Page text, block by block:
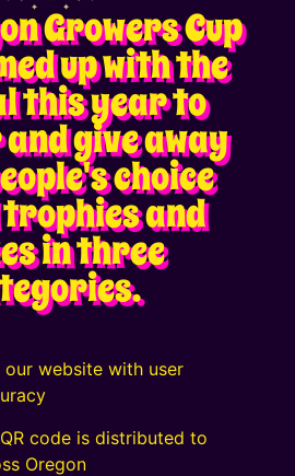
Growers Cup
up with the
this year to
give away
choice
and
in three
website with user
code is distributed to
Oregon